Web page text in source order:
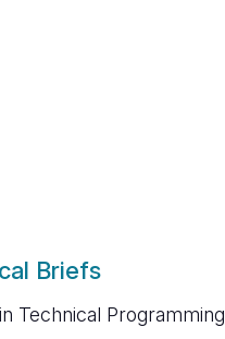
Briefs
Technical Programming